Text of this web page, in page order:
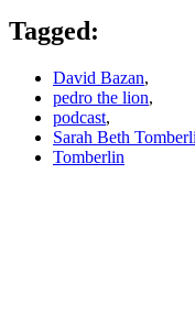
Tagged:
David Bazan,
pedro the lion,
podcast,
Sarah Beth
Tomberlin